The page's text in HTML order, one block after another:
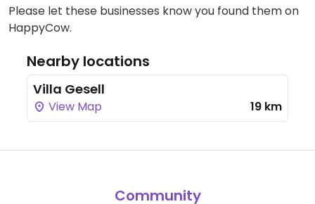
Please let these businesses know you found them on
HappyCow.
Nearby locations
Villa Gesell
View Map 19 km
Community